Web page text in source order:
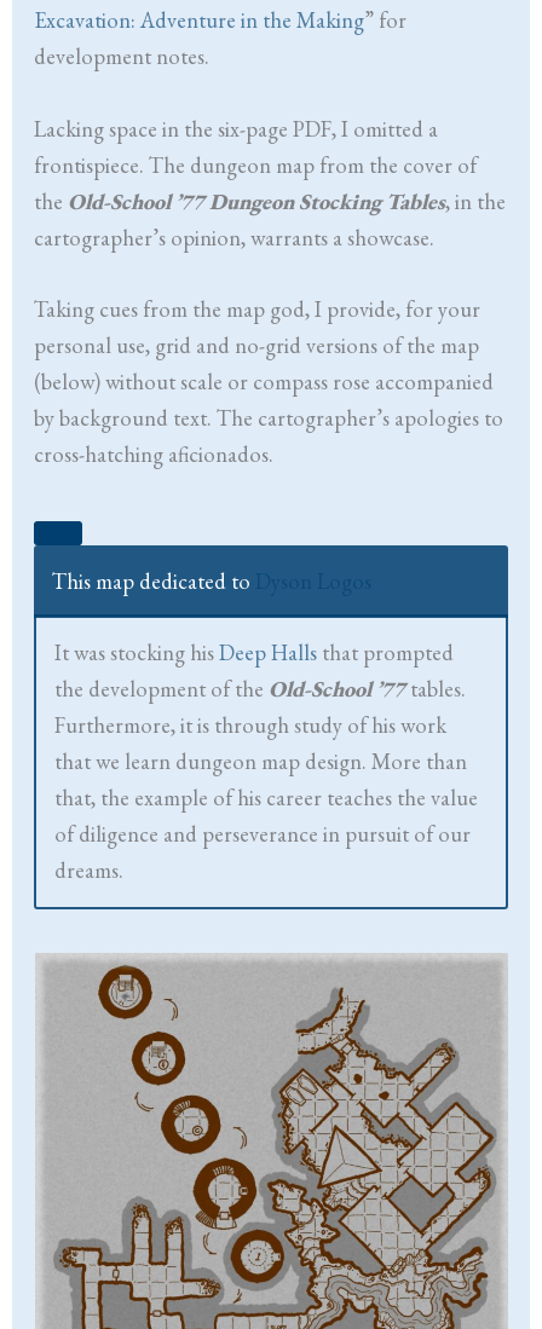
Excavation: Adventure in the Making” for
development notes.
Lacking space in the six-page PDF, I omitted a
frontispiece. The dungeon map from the cover of
the Old-School ’77 Dungeon Stocking Tables, in the
cartographer’s opinion, warrants a showcase.
Taking cues from the map god, I provide, for your
personal use, grid and no-grid versions of the map
(below) without scale or compass rose accompanied
by background text. The cartographer’s apologies to
cross-hatching aficionados.
This map dedicated to
It was stocking hisDeep Halls that prompted
the development of the Old-School ’77tables.
Furthermore, it is through study of his work
that we learn dungeon map design. More than
that, the example of his career teaches the value
of diligence and perseverance in pursuit of our
dreams.